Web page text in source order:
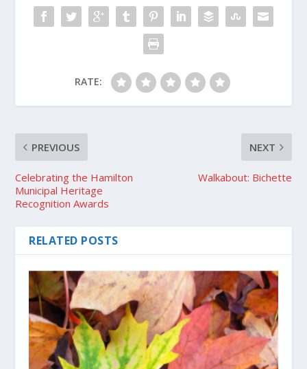
RATE:
PREVIOUS
Celebrating the Hamilton
Municipal Heritage
Recognition Awards
NEXT
Walkabout: Bichette
RELATED POSTS